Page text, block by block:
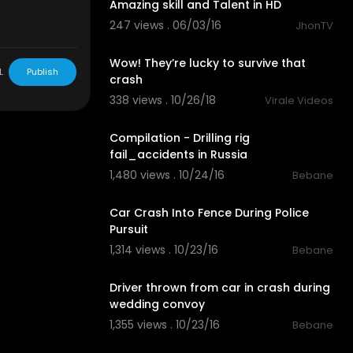
Amazing skill and Talent in HD
247 views . 06/03/16
JhonTV
Wow! They’re lucky to survive that
crash
338 views . 10/26/18
Virale Videos
Compilation - Drilling rig
fail_accidents in Russia
1,480 views . 10/24/16
Bebane
Car Crash Into Fence During Police
Pursuit
1,314 views . 10/23/16
Bebane
Driver thrown from car in crash during
wedding convoy
1,355 views . 10/23/16
Bebane
Publish